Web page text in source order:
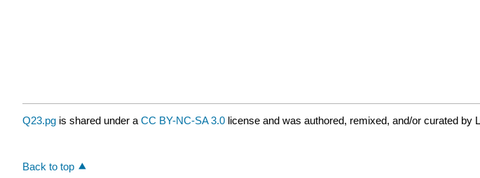
Q23.pg is shared under a CC BY-NC-SA 3.0 license and was authored, remixed, and/or curated by
Back to top